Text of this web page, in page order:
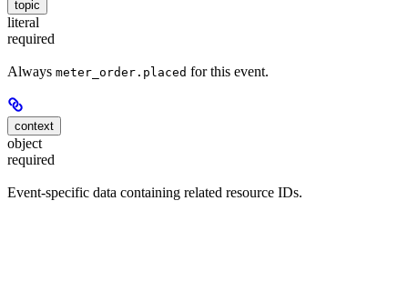
topic
literal
required
Always meter_order.placed for this event.
context
object
required
Event-specific data containing related resource IDs.